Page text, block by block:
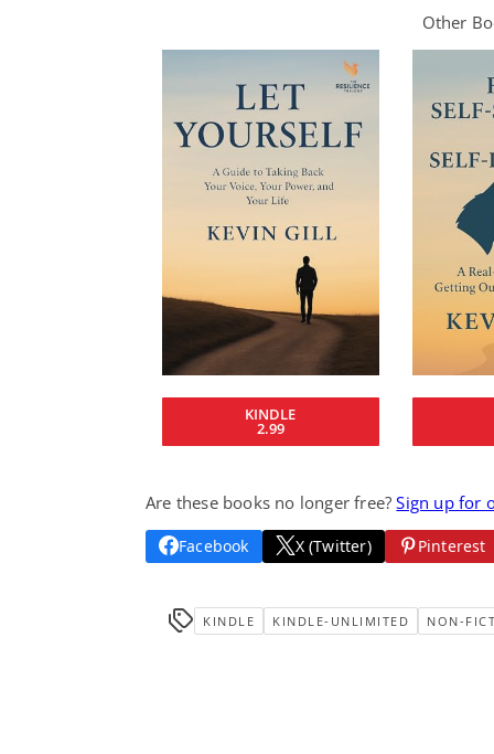
Other
KINDLE
2.99
Are these books no longer free?Sign up for
Facebook X (Twitter) Pinterest
KINDLE KINDLE-UNLIMITED NON-